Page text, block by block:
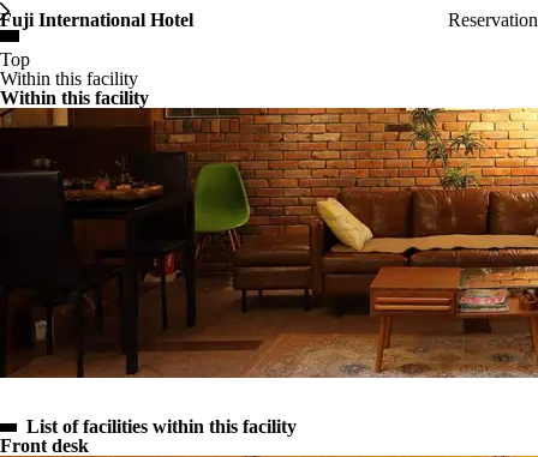
Reservation
Fuji International Hotel
Top
Within this facility
Within this facility
List of facilities within this facility
Front desk